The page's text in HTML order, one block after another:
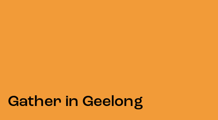
Gather in Geelong